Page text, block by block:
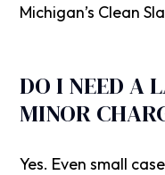
Michigan’s Clean
DO I NEED A
MINOR
Yes. Even small